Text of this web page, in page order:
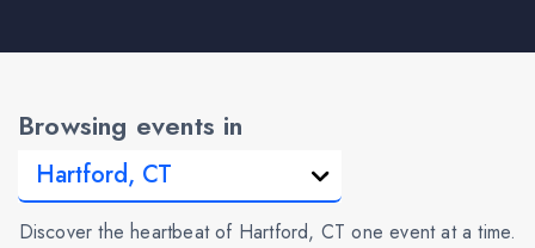
Browsing events in
Discover the heartbeat of Hartford, CT one event at a time.